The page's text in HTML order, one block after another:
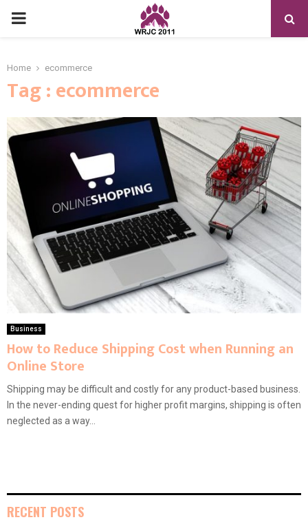
PRIMARY
Home ecommerce
Tag : ecommerce
Business
How to Reduce Shipping Cost when Running an
Online Store
Shipping may be difficult and costly for any product-based business.
In the never-ending quest for higher profit margins, shipping is often
neglected as a way...
RECENT POSTS